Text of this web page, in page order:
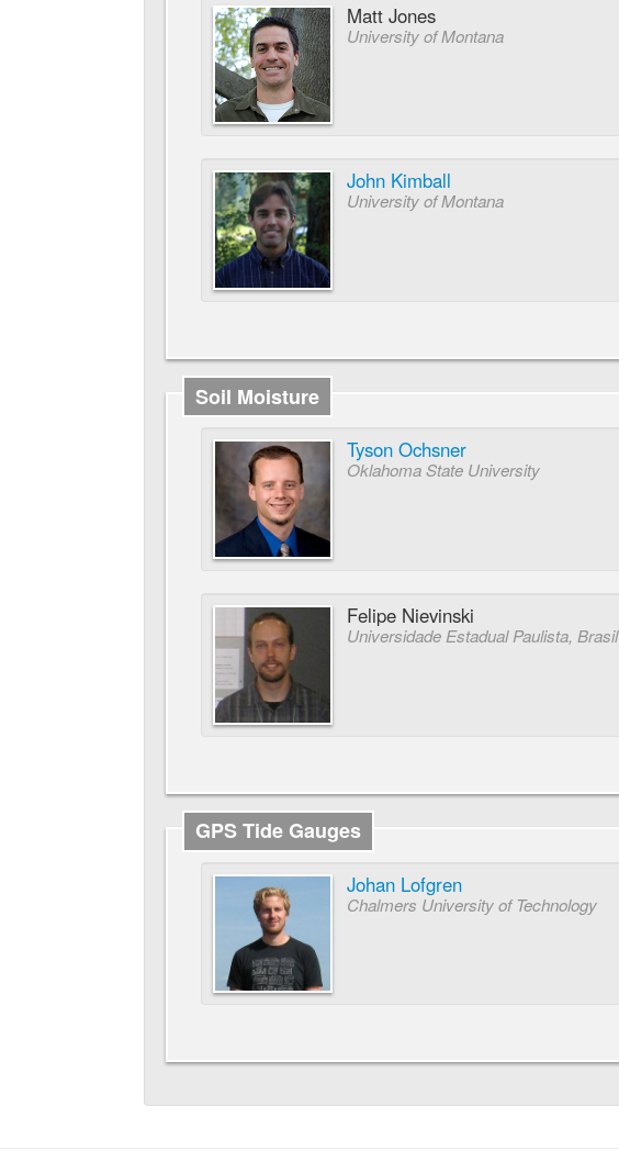
Matt Jones
University of Montana
John Kimball
University of Montana
Soil Moisture
Tyson Ochsner
Oklahoma State University
Felipe Nievinski
Universidade Estadual Paulista, Brasil
GPS Tide Gauges
Johan Lofgren
Chalmers University of Technology